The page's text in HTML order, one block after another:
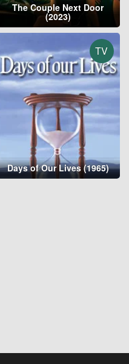
The Couple Next Door
(2023)
TV
Days of Our Lives (1965)